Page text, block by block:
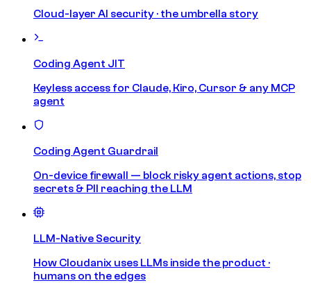
Cloud-layer AI security · the umbrella story
Coding Agent JIT
Keyless access for Claude, Kiro, Cursor & any MCP
agent
Coding Agent Guardrail
On-device firewall — block risky agent actions, stop
secrets & PII reaching the LLM
LLM-Native Security
How Cloudanix uses LLMs inside the product ·
humans on the edges